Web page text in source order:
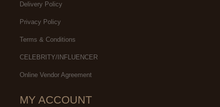
Delivery Policy
Privacy Policy
Terms & Conditions
CELEBRITY/INFLUENCER
Online Vendor Agreement
MY ACCOUNT